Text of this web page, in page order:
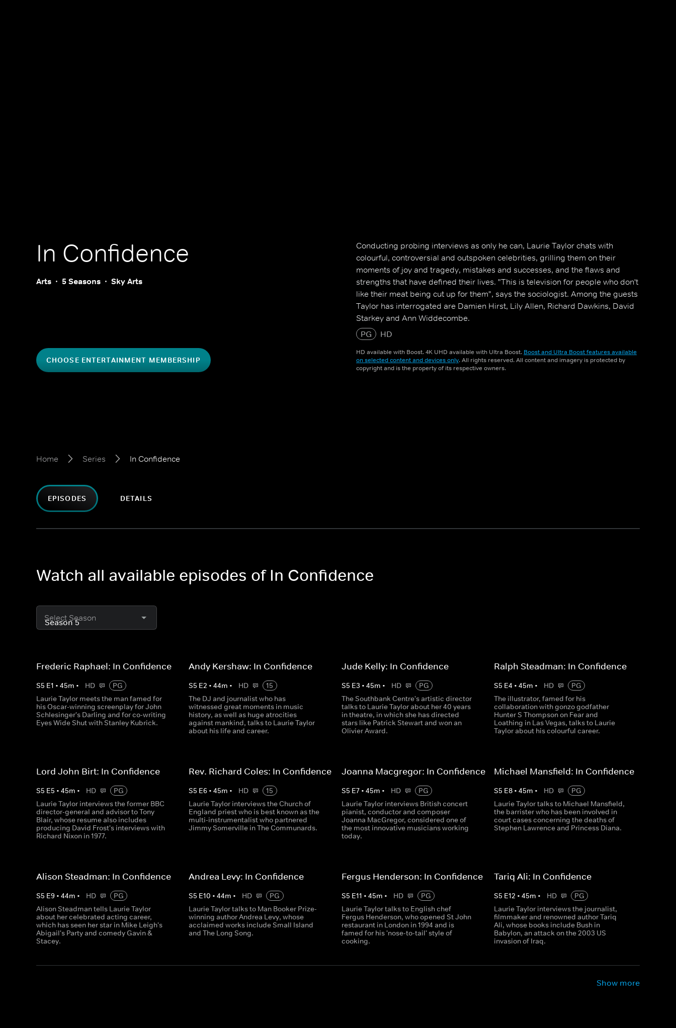
In Confidence
Arts 5 Seasons Sky Arts
CHOOSE ENTERTAINMENT MEMBERSHIP
Conducting probing interviews as only he can, Laurie Taylor chats with
colourful, controversial and outspoken celebrities, grilling them on their
moments of joy and tragedy, mistakes and successes, and the flaws and
strengths that have defined their lives. "This is television for people who don't
like their meat being cut up for them", says the sociologist. Among the guests
Taylor has interrogated are Damien Hirst, Lily Allen, Richard Dawkins, David
Starkey and Ann Widdecombe.
PG
HD
HD available with Boost. 4K UHD available with Ultra Boost. Boost and Ultra Boost features available
on selected content and devices only. All rights reserved. All content and imagery is protected by
copyright and is the property of its respective owners.
Home Series In Confidence
EPISODES DETAILS
Watch all available episodes of In Confidence
Select Season
Frederic Raphael: In Confidence
S5 E1 • 45m • HD
PG
Laurie Taylor meets the man famed for
his Oscar-winning screenplay for John
Schlesinger's Darling and for co-writing
Eyes Wide Shut with Stanley Kubrick.
Andy Kershaw: In Confidence
S5 E2 •44m • HD
15
The DJ and journalist who has
witnessed great moments in music
history, as well as huge atrocities
against mankind, talks to Laurie Taylor
about his life and career.
Jude Kelly: In Confidence
S5 E3 • 45m • HD
PG
The Southbank Centre's artistic director
talks to Laurie Taylor about her 40 years
in theatre, in which she has directed
stars like Patrick Stewart and won an
Olivier Award.
Ralph Steadman: In Confidence
S5 E4 • 45m • HD
PG
The illustrator, famed for his
collaboration with gonzo godfather
Hunter S Thompson on Fear and
Loathing in Las Vegas, talks to Laurie
Taylor about his colourful career.
Lord John Birt: In Confidence
S5 E5 • 45m • HD
PG
Laurie Taylor interviews the former BBC
director-general and advisor to Tony
Blair, whose resume also includes
producing David Frost's interviews with
Richard Nixon in 1977.
Rev. Richard Coles: In Confidence
S5 E6 •45m • HD
15
Laurie Taylor interviews the Church of
England priest who is best known as the
multi-instrumentalist who partnered
Jimmy Somerville in The Communards.
Joanna Macgregor: In Confidence
S5 E7• 45m • HD
PG
Laurie Taylor interviews British concert
pianist, conductor and composer
Joanna MacGregor, considered one of
the most innovative musicians working
today.
Michael Mansfield: In Confidence
S5 E8• 45m • HD
PG
Laurie Taylor talks to Michael Mansfield,
the barrister who has been involved in
court cases concerning the deaths of
Stephen Lawrence and Princess Diana.
Alison Steadman: In Confidence
S5 E9 • 44m • HD
PG
Alison Steadman tells Laurie Taylor
about her celebrated acting career,
which has seen her star in Mike Leigh's
Abigail's Party and comedy Gavin &
Stacey.
Andrea Levy: In Confidence
S5 E10 •44m • HD
PG
Laurie Taylor talks to Man Booker Prize-
winning author Andrea Levy, whose
acclaimed works include Small Island
and The Long Song.
Fergus Henderson: In Confidence
S5 E11 • 45m • HD
PG
Laurie Taylor talks to English chef
Fergus Henderson, who opened St John
restaurant in London in 1994 and is
famed for his 'nose-to-tail' style of
cooking.
Tariq Ali: In Confidence
S5 E12 • 45m • HD
PG
Laurie Taylor interviews the journalist,
filmmaker and renowned author Tariq
Ali, whose books include Bush in
Babylon, an attack on the 2003 US
invasion of Iraq.
Show more